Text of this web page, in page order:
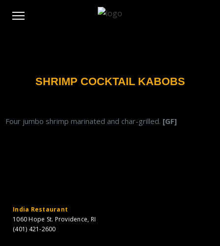
SHRIMP COCKTAIL KABOBS
Four jumbo shrimp marinated and char-grilled. [GF]
India Restaurant
1060 Hope St. Providence, RI
(401) 421-2600